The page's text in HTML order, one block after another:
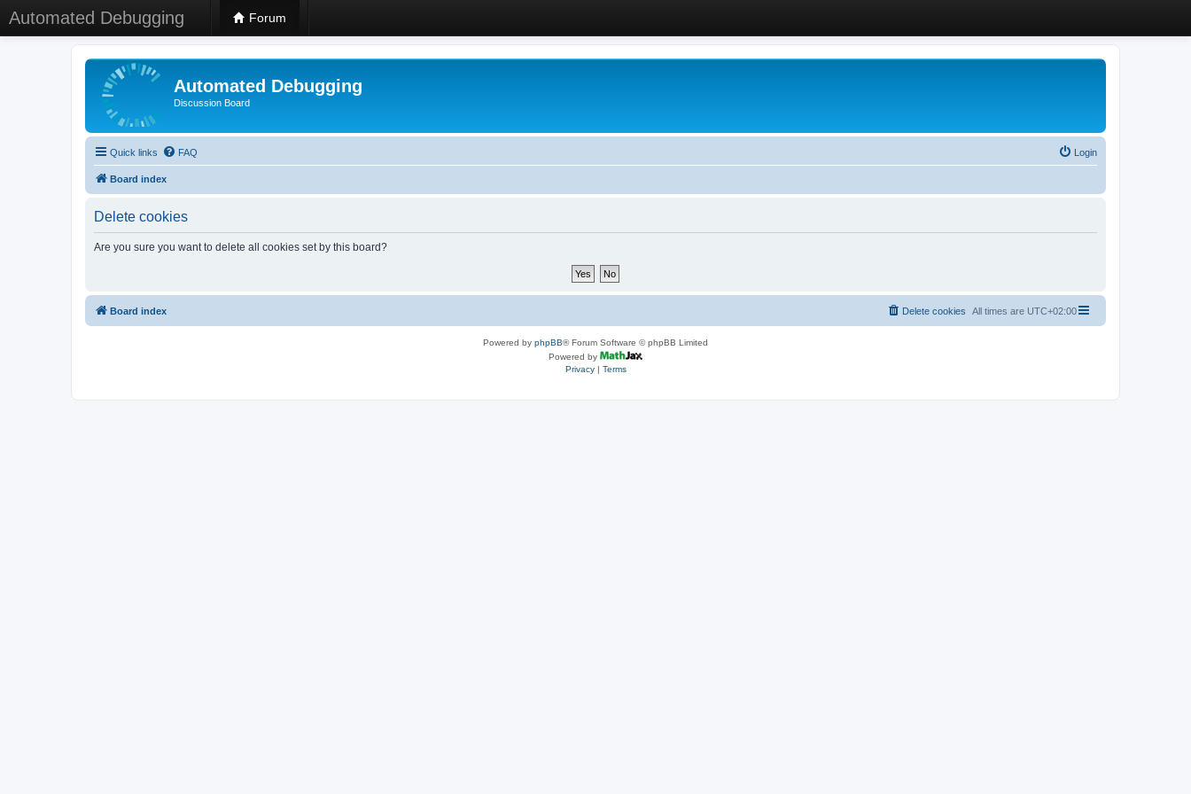
Automated Debugging Forum
Automated Debugging
Discussion Board
Quick links FAQ Login
Board index
Delete cookies
Are you sure you want to delete all cookies set by this board?
Board index All times are UTC+02:00
Delete cookies
Powered by phpBB® Forum Software © phpBB Limited
Powered by
Privacy| Terms